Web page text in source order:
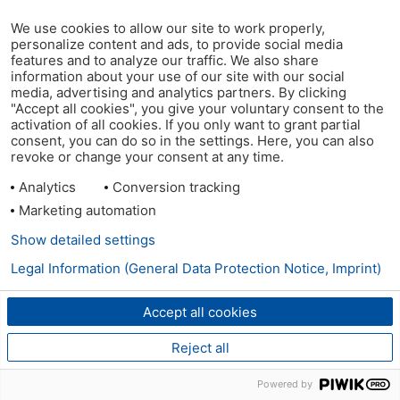
We use cookies to allow our site to work properly,
personalize content and ads, to provide social media
features and to analyze our traffic. We also share
information about your use of our site with our social
media, advertising and analytics partners. By clicking
"Accept all cookies", you give your voluntary consent to the
activation of all cookies. If you only want to grant partial
consent, you can do so in the settings. Here, you can also
revoke or change your consent at any time.
Analytics
Conversion tracking
Marketing automation
Accept all cookies
Reject all
Show detailed settings
Legal Information (General Data Protection Notice, Imprint)
Powered by